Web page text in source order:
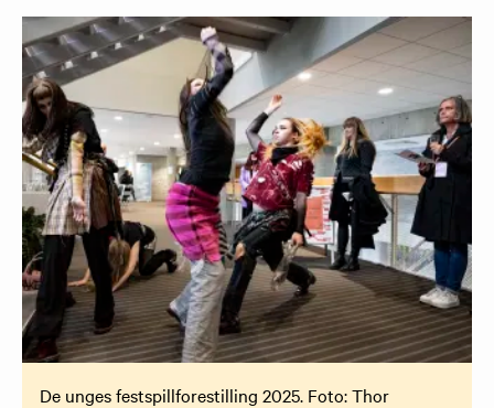
De unges festspillforestilling 2025. Foto: Thor